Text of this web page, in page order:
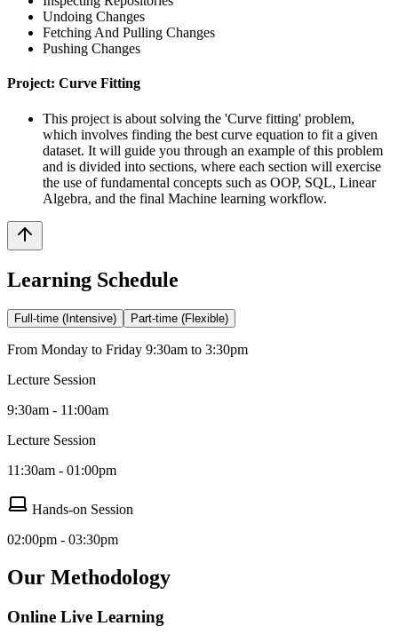
Undoing Changes
Fetching And Pulling Changes
Pushing Changes
Project: Curve Fitting
This project is about solving the 'Curve fitting' problem,
which involves finding the best curve equation to fit a given
dataset. It will guide you through an example of this problem
and is divided into sections, where each section will exercise
the use of fundamental concepts such as OOP, SQL, Linear
Algebra, and the final Machine learning workflow.
Learning Schedule
Full-time (Intensive) Part-time (Flexible)
From Monday to Friday 9:30am to 3:30pm
Lecture Session
9:30am - 11:00am
Lecture Session
11:30am - 01:00pm
Hands-on Session
02:00pm - 03:30pm
Our Methodology
Online Live Learning